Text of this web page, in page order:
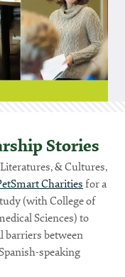
Stories
& Cultures,
Charities for a
(with College of
Sciences) to
barriers between
speaking